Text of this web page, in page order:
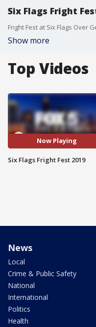
Six Flags Fright
Fright Fest at Six Flags Over
Show more
Top Videos
Now Playing
Six Flags Fright Fest 2019
News
Local
Crime & Public Safety
National
International
Politics
Health